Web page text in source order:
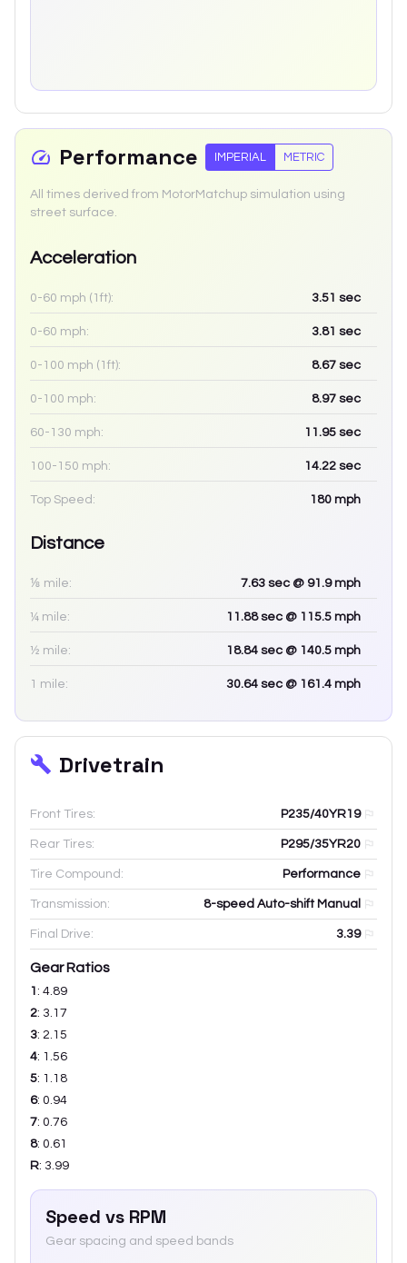
Performance IMPERIAL METRIC
All times derived from MotorMatchup simulation using
street surface.
Acceleration
0-60 mph (1ft): 3.51 sec
0-60 mph: 3.81 sec
0-100 mph (1ft): 8.67 sec
0-100 mph: 8.97 sec
60-130 mph: 11.95 sec
100-150 mph: 14.22 sec
Top Speed: 180 mph
Distance
⅛ mile: 7.63 sec @ 91.9 mph
¼ mile: 11.88sec @ 115.5 mph
½ mile: 18.84 sec @ 140.5 mph
1 mile: 30.64 sec @ 161.4 mph
Drivetrain
Front Tires: P235/40YR19
Rear Tires: P295/35YR20
Tire Compound: Performance
Transmission: 8-speed Auto-shift Manual
Final Drive: 3.39
Gear Ratios
1 : 4.89
2: 3.17
3: 2.15
4: 1.56
5: 1.18
6: 0.94
7: 0.76
8: 0.61
R: 3.99
Speed vs RPM
Gear spacing and speed bands